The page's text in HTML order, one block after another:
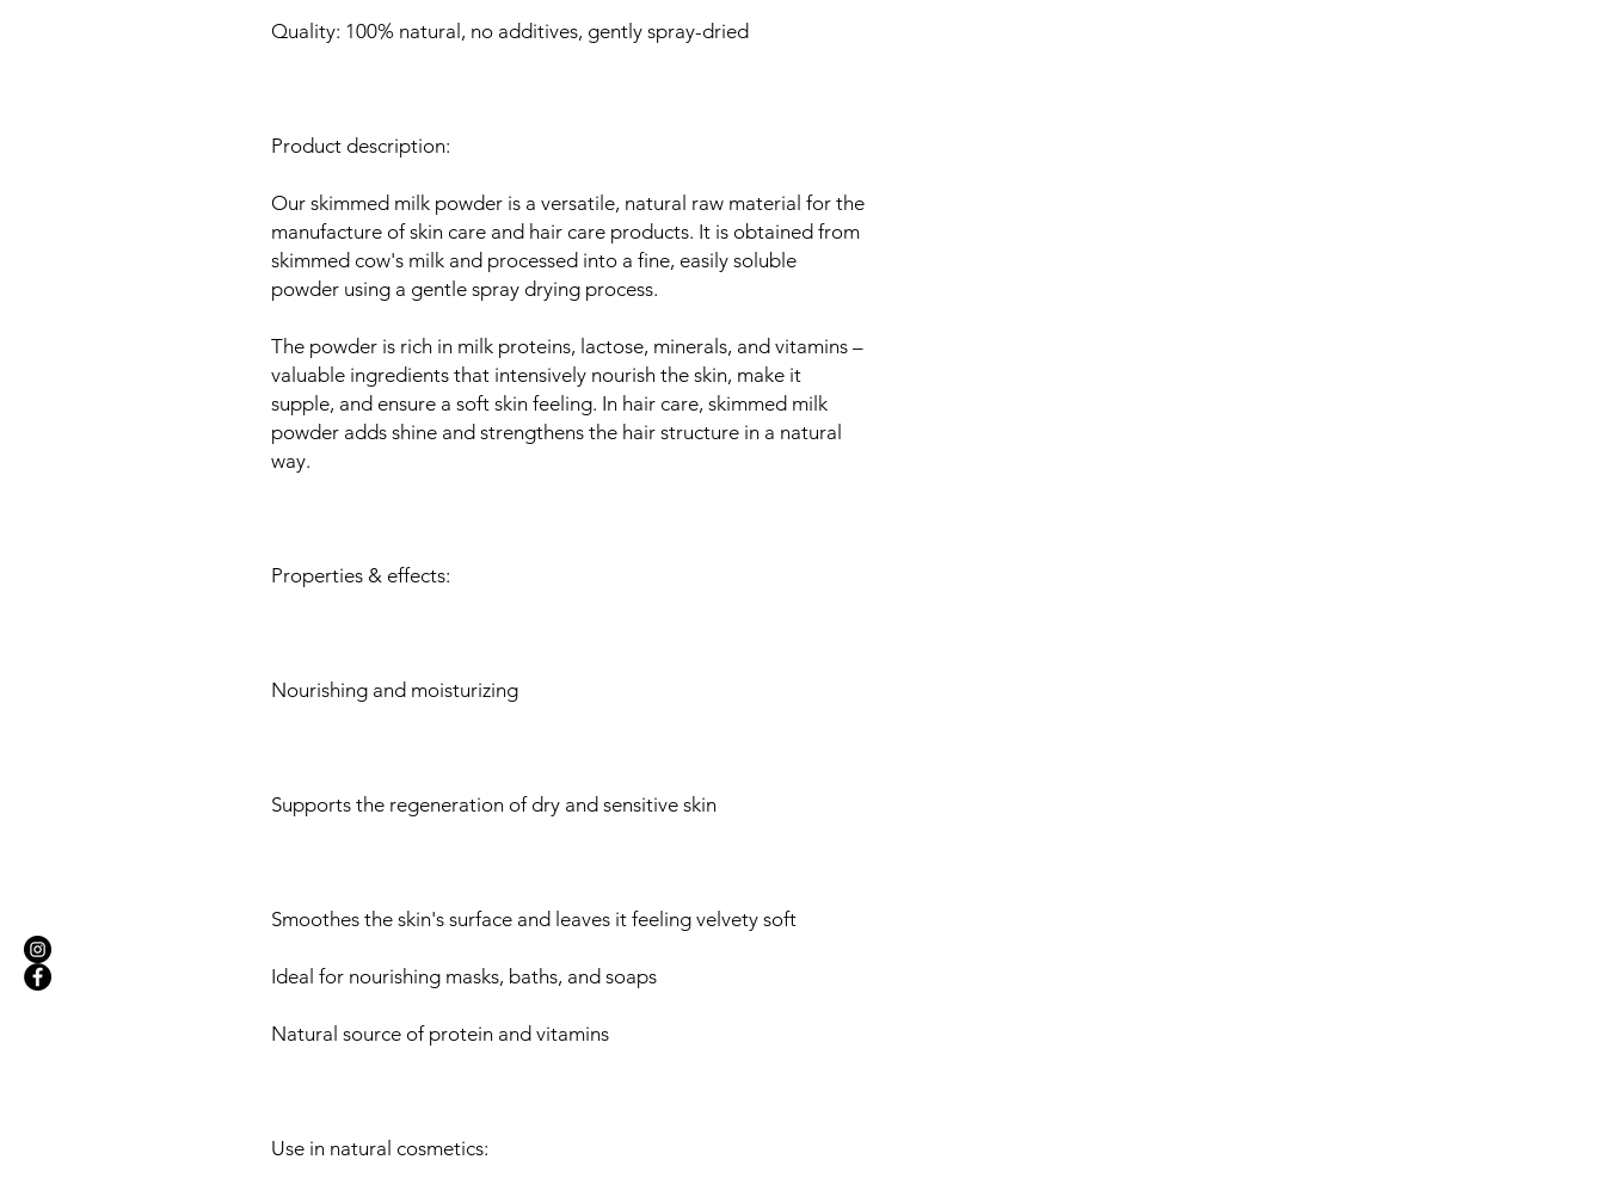
Quality: 100% natural, no additives, gently spray-dried
Product description:
Our skimmed milk powder is a versatile, natural raw material for the
manufacture of skin care and hair care products. It is obtained from
skimmed cow's milk and processed into a fine, easily soluble
powder using a gentle spray drying process.
The powder is rich in milk proteins, lactose, minerals, and vitamins –
valuable ingredients that intensively nourish the skin, make it
supple, and ensure a soft skin feeling. In hair care, skimmed milk
powder adds shine and strengthens the hair structure in a natural
way.
Properties & effects:
Nourishing and moisturizing
Supports the regeneration of dry and sensitive skin
Smoothes the skin's surface and leaves it feeling velvety soft
Ideal for nourishing masks, baths, and soaps
Natural source of protein and vitamins
Use in natural cosmetics: